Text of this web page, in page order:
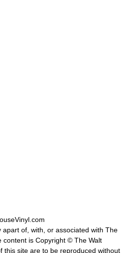
apart of, with, or associated with The
content is Copyright © The Walt
this site are to be reproduced without